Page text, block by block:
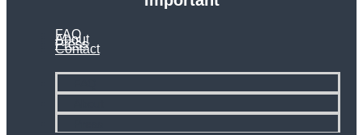
FAQ
About
Press
Contact